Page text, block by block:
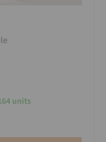
units